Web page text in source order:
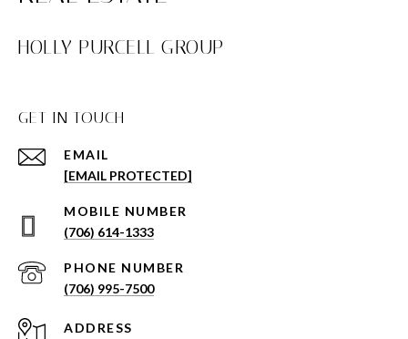
HOLLY PURCELL GROUP
GET IN TOUCH
EMAIL
[EMAIL PROTECTED]
(706) 614-1333
PHONE NUMBER
(706) 995-7500
ADDRESS